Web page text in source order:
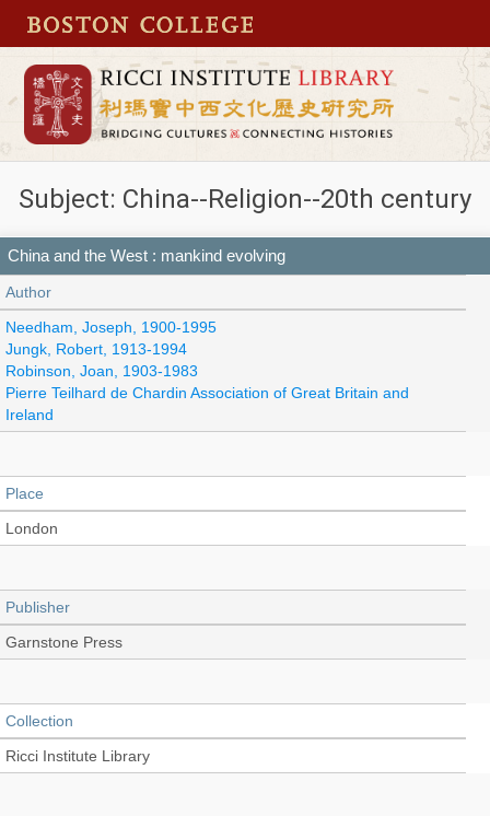
Subject: China--Religion--20th century
China and the West : mankind evolving
Author
Needham, Joseph, 1900-1995
Jungk, Robert, 1913-1994
Robinson, Joan, 1903-1983
Pierre Teilhard de Chardin Association of Great Britain and
Ireland
Place
London
Publisher
Garnstone Press
Collection
Ricci Institute Library